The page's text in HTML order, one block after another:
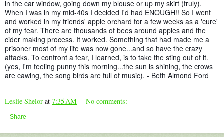
in the car window, going down my blouse or up my skirt (truly).
When I was in my mid-40s I decided I'd had ENOUGH!! So I went
and worked in my friends' apple orchard for a few weeks as a 'cure'
of my fear. There are thousands of bees around apples and the
cider making process. It worked. Something that had made me a
prisoner most of my life was now gone...and so have the crazy
attacks. To confront a fear, I learned, is to take the sting out of it.
(yes, I'm feeling punny this morning...the sun is shining, the crows
are cawing, the song birds are full of music). - Beth Almond Ford
Leslie Shelor at 7:35 AM No comments:
Share